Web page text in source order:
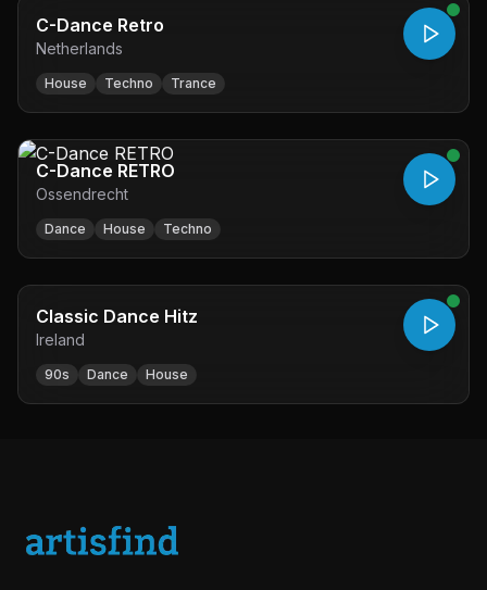
C-Dance Retro
Netherlands
House Techno Trance
C-Dance RETRO
Ossendrecht
Dance House Techno
Classic Dance Hitz
Ireland
90s Dance House